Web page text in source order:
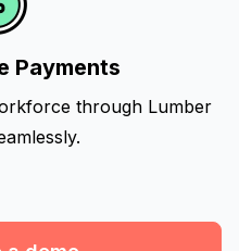
Payments
through Lumber